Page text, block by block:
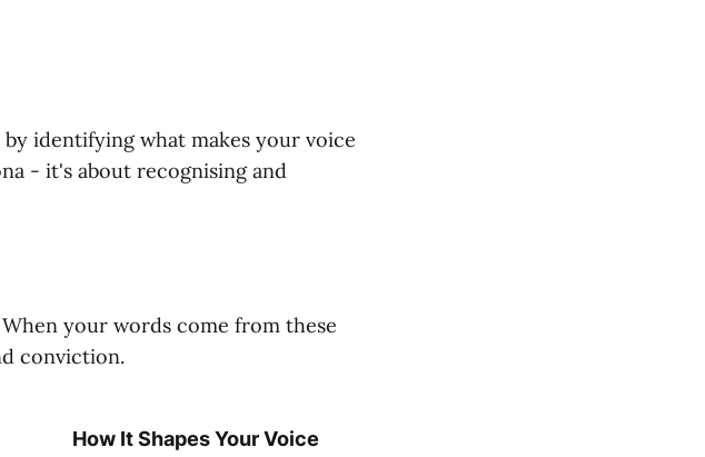
identifying what makes your voice
- it's about recognising and
your words come from these
conviction.
How It Shapes Your Voice